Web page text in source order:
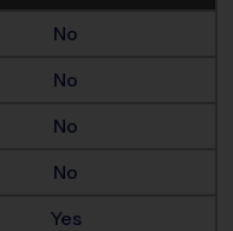
No
No
No
No
Yes